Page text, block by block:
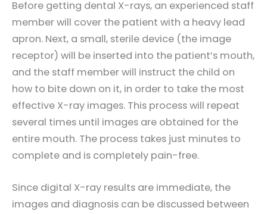
Before getting dental X-rays, an experienced staff
member will cover the patient with a heavy lead
apron. Next, a small, sterile device (the image
receptor) will be inserted into the patient’s mouth,
and the staff member will instruct the child on
how to bite down on it, in order to take the most
effective X-ray images. This process will repeat
several times until images are obtained for the
entire mouth. The process takes just minutes to
complete and is completely pain-free.
Since digital X-ray results are immediate, the
images and diagnosis can be discussed between